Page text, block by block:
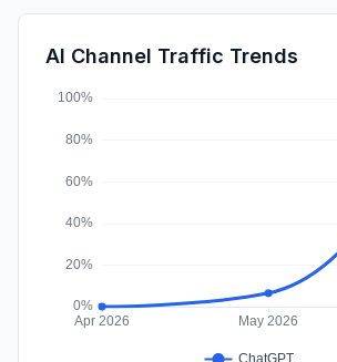
SearchPaid
Affiliate
AI Channel Traffic Trends